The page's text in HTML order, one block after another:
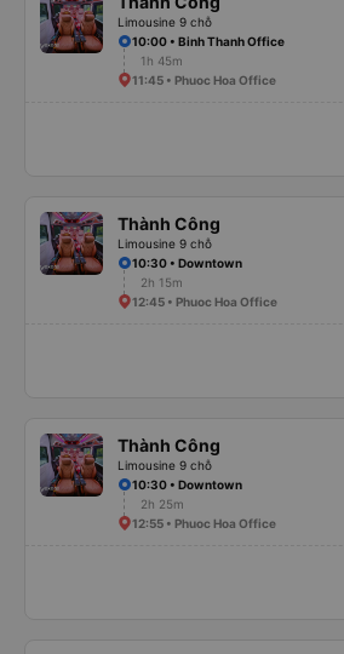
Limousine 9 chỗ
10:00 • Binh Thanh Office
1h 45m
11:45 • Phuoc Hoa Office
Thành Công
Limousine 9 chỗ
10:30 • Downtown
2h 15m
12:45 • Phuoc Hoa Office
Thành Công
Limousine 9 chỗ
10:30 • Downtown
2h 25m
12:55 • Phuoc Hoa Office